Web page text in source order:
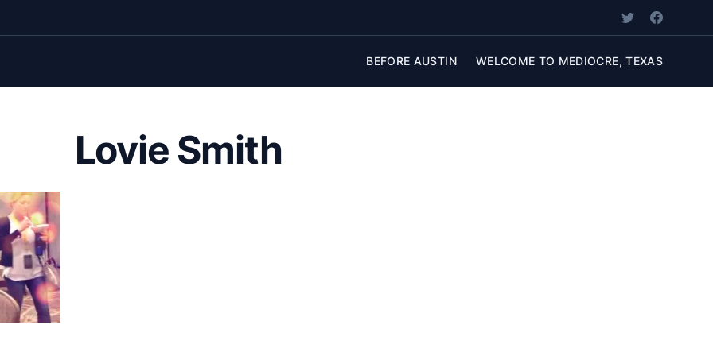
BEFORE AUSTIN WELCOME TO MEDIOCRE, TEXAS
Lovie Smith